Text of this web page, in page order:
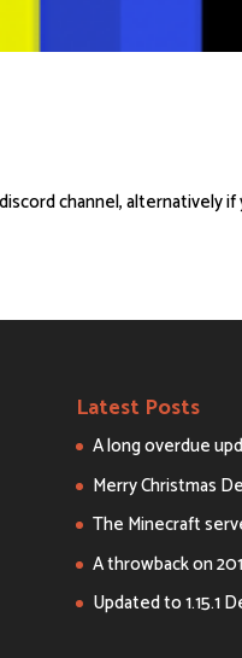
channel,
Latest Posts
A long overdue
Merry Christmas
The Minecraft
A throwback on
Updated to 1.15.1